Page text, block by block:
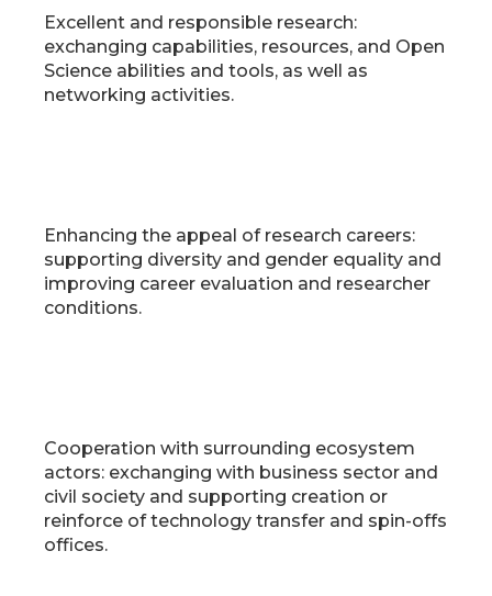
Excellent and responsible research:
exchanging capabilities, resources, and Open
Science abilities and tools, as well as
networking activities.
Enhancing the appeal of research careers:
supporting diversity and gender equality and
improving career evaluation and researcher
conditions.
Cooperation with surrounding ecosystem
actors: exchanging with business sector and
civil society and supporting creation or
reinforce of technology transfer and spin-offs
offices.